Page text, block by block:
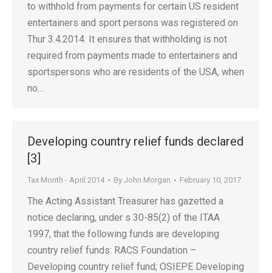
to withhold from payments for certain US resident
entertainers and sport persons was registered on
Thur 3.4.2014. It ensures that withholding is not
required from payments made to entertainers and
sportspersons who are residents of the USA, when
no…
Developing country relief funds declared
[3]
Tax Month - April 2014 By John Morgan February 10, 2017
The Acting Assistant Treasurer has gazetted a
notice declaring, under s 30-85(2) of the ITAA
1997, that the following funds are developing
country relief funds: RACS Foundation –
Developing country relief fund; OSIEPE Developing